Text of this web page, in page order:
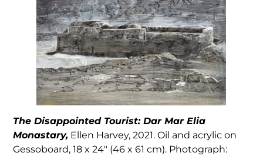
The Disappointed Tourist: Dar Mar Elia
Monastary, Ellen Harvey, 2021. Oil and acrylic on
Gessoboard, 18 x 24″ (46 x 61 cm). Photograph: